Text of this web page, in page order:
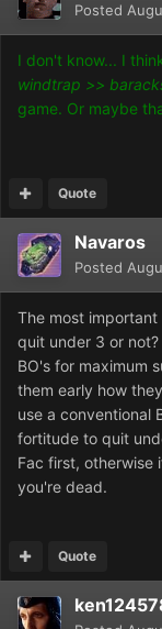
Posted
I don't know... I
windtrap >>
game. Or maybe
Quote
Navaros
Posted
The most
quit under 3 or
BO's for maximum
them early how
use a conventional
fortitude to quit
Fac first, otherwise
you're dead.
Quote